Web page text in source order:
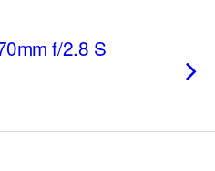
f/2.8 S